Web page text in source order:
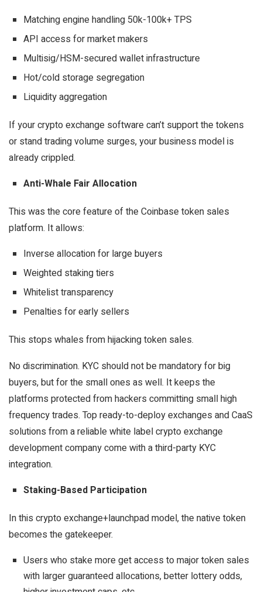
Matching engine handling 50k-100k+ TPS
API access for market makers
Multisig/HSM-secured wallet infrastructure
Hot/cold storage segregation
Liquidity aggregation
If your crypto exchange software can’t support the tokens
or stand trading volume surges, your business model is
already crippled.
Anti-Whale Fair Allocation
This was the core feature of the Coinbase token sales
platform. It allows:
Inverse allocation for large buyers
Weighted staking tiers
Whitelist transparency
Penalties for early sellers
This stops whales from hijacking token sales.
No discrimination. KYC should not be mandatory for big
buyers, but for the small ones as well. It keeps the
platforms protected from hackers committing small high
frequency trades. Top ready-to-deploy exchanges and CaaS
solutions from a reliable white label crypto exchange
development company come with a third-party KYC
integration.
Staking-Based Participation
In this crypto exchange+launchpad model, the native token
becomes the gatekeeper.
Users who stake more get access to major token sales
with larger guaranteed allocations, better lottery odds,